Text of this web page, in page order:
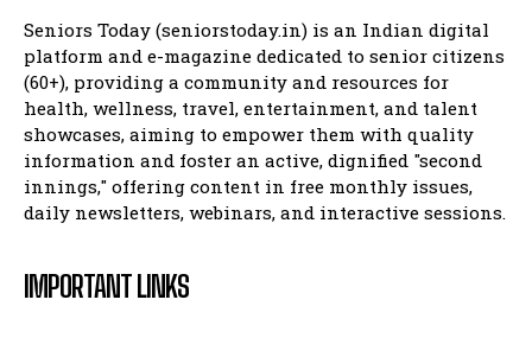
Seniors Today (seniorstoday.in) is an Indian digital
platform and e-magazine dedicated to senior citizens
(60+), providing a community and resources for
health, wellness, travel, entertainment, and talent
showcases, aiming to empower them with quality
information and foster an active, dignified "second
innings," offering content in free monthly issues,
daily newsletters, webinars, and interactive sessions.
IMPORTANT LINKS